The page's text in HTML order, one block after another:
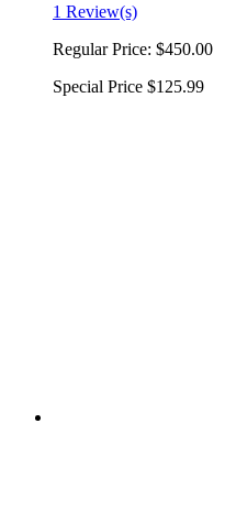
1 Review(s)
Regular Price: $450.00
Special Price $125.99